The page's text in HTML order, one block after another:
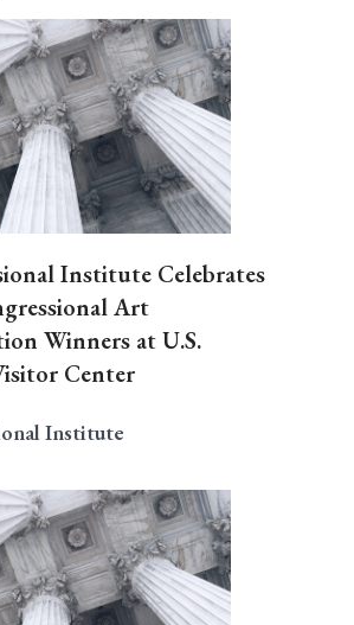
Institute Celebrates
Art
Winners at U.S.
Center
Institute